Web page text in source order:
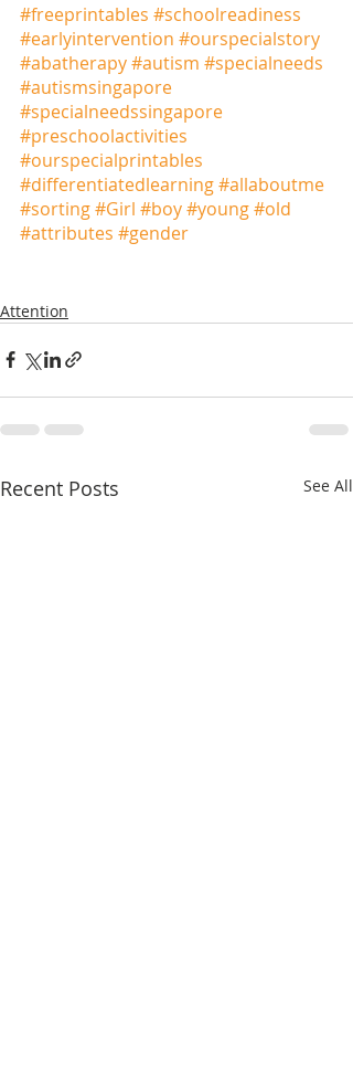
#freeprintables #schoolreadiness
#earlyintervention #ourspecialstory
#abatherapy#autism #specialneeds
#autismsingapore
#specialneedssingapore
#preschoolactivities
#ourspecialprintables
#differentiatedlearning#allaboutme
#sorting#Girl #boy#young#old
#attributes #gender
Attention
Recent Posts See All